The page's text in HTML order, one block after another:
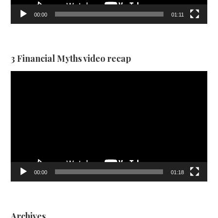
00:00 01:11
3 Financial Myths video recap
00:00 01:18